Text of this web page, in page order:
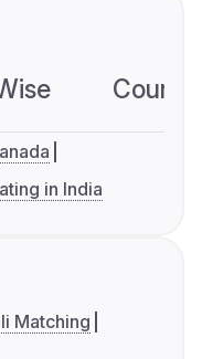
in India
Matching